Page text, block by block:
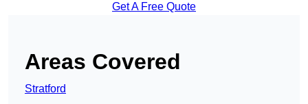
Get A Free Quote
Areas Covered
Stratford